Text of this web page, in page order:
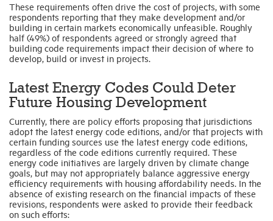
These requirements often drive the cost of projects, with some
respondents reporting that they make development and/or
building in certain markets economically unfeasible. Roughly
half (49%) of respondents agreed or strongly agreed that
building code requirements impact their decision of where to
develop, build or invest in projects.
Latest Energy Codes Could Deter
Future Housing Development
Currently, there are policy efforts proposing that jurisdictions
adopt the latest energy code editions, and/or that projects with
certain funding sources use the latest energy code editions,
regardless of the code editions currently required. These
energy code initiatives are largely driven by climate change
goals, but may not appropriately balance aggressive energy
efficiency requirements with housing affordability needs. In the
absence of existing research on the financial impacts of these
revisions, respondents were asked to provide their feedback
on such efforts: